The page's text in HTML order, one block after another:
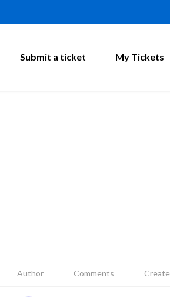
Submit a ticket My Tickets
Author Comments